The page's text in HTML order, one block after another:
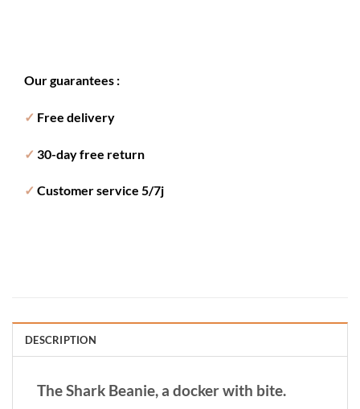
Our guarantees :
✓ Free delivery
✓ 30-day free return
✓ Customer service 5/7j
DESCRIPTION
The Shark Beanie, a docker with bite.